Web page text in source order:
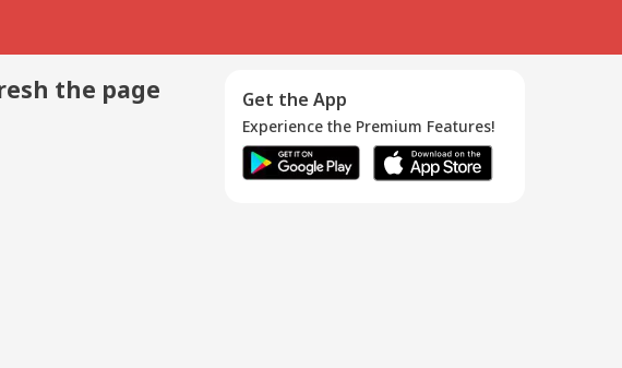
the page Get the App
Experience the Premium Features!